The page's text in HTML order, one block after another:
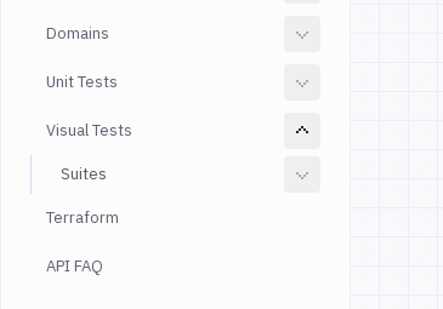
Domains
Unit Tests
Visual Tests
Suites
Terraform
API FAQ